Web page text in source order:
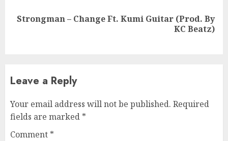
Next
Strongman – Change Ft. Kumi Guitar (Prod. By
KC Beatz)
Leave a Reply
Your email address will not be published. Required
fields are marked *
Comment *